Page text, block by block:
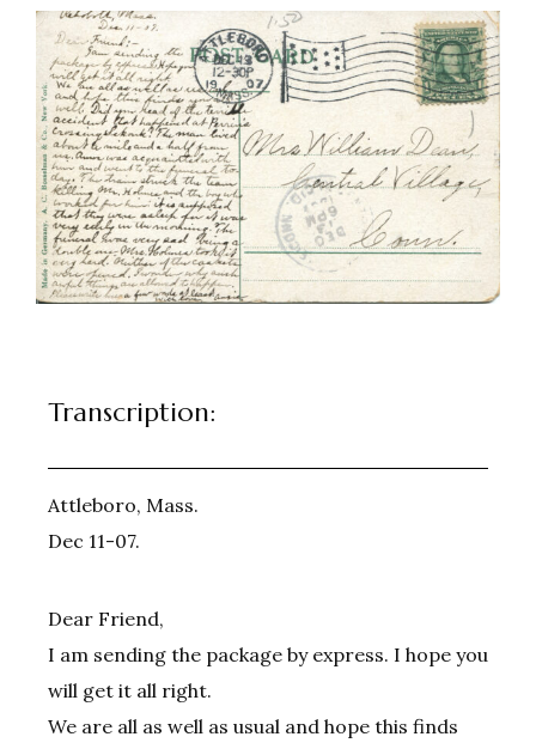
Transcription:
Attleboro, Mass.
Dec 11-07.
Dear Friend,
I am sending the package by express. I hope you
will get it all right.
We are all as well as usual and hope this finds